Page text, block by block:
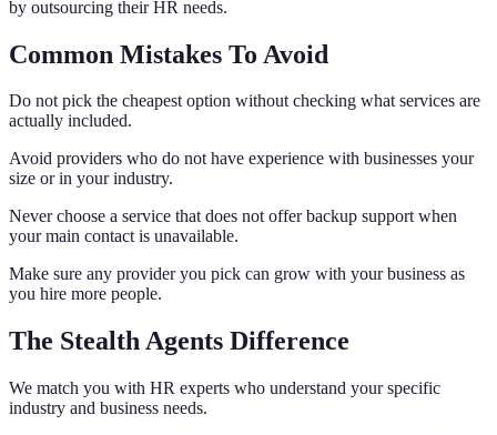
by outsourcing their HR needs.
Common Mistakes To Avoid
Do not pick the cheapest option without checking what services are
actually included.
Avoid providers who do not have experience with businesses your
size or in your industry.
Never choose a service that does not offer backup support when
your main contact is unavailable.
Make sure any provider you pick can grow with your business as
you hire more people.
The Stealth Agents Difference
We match you with HR experts who understand your specific
industry and business needs.